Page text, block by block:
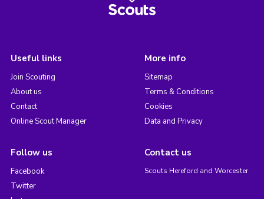
Useful links
Join Scouting
About us
Contact
Online Scout Manager
More info
Sitemap
Terms & Conditions
Cookies
Data and Privacy
Follow us
Facebook
Twitter
Contact us
Scouts Hereford and Worcester